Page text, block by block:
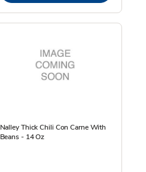
Nalley Thick Chili Con Carne With
Beans - 14 Oz